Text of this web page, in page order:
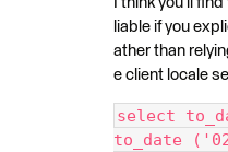
liable if you
ather than
e client locale
select
to_date